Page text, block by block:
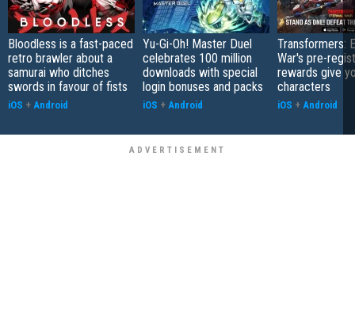
Bloodless is a fast-paced
retro brawler about a
samurai who ditches
swords in favour of fists
iOS + Android
Yu-Gi-Oh! Master Duel
celebrates 100 million
downloads with special
login bonuses and packs
iOS + Android
Transformers:
War's pre-
rewards give
characters
iOS + Android